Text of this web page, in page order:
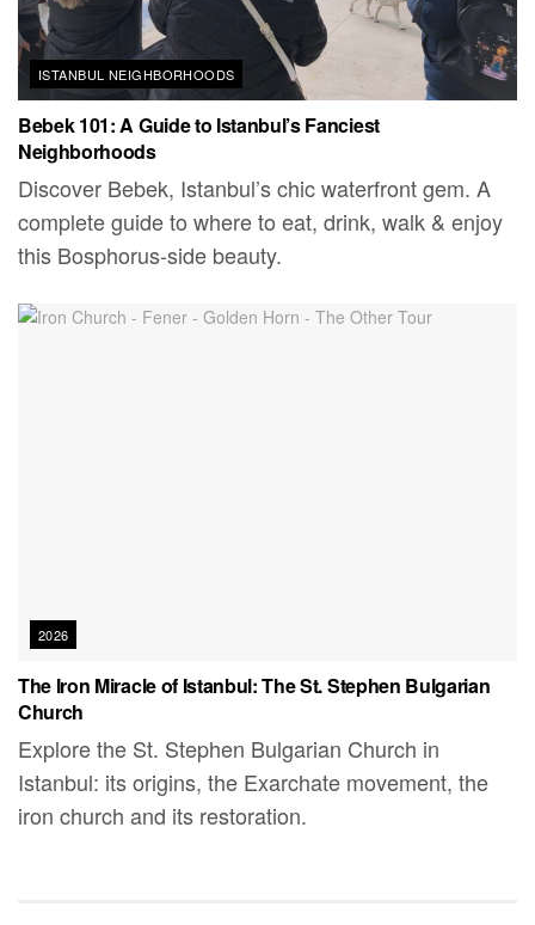
ISTANBUL NEIGHBORHOODS
Bebek 101: A Guide to Istanbul’s Fanciest
Neighborhoods
Discover Bebek, Istanbul’s chic waterfront gem. A
complete guide to where to eat, drink, walk & enjoy
this Bosphorus-side beauty.
2026
The Iron Miracle of Istanbul: The St. Stephen Bulgarian
Church
Explore the St. Stephen Bulgarian Church in
Istanbul: its origins, the Exarchate movement, the
iron church and its restoration.